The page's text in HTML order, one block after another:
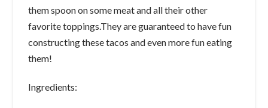
them spoon on some meat and all their other
favorite toppings.They are guaranteed to have fun
constructing these tacos and even more fun eating
them!
Ingredients: